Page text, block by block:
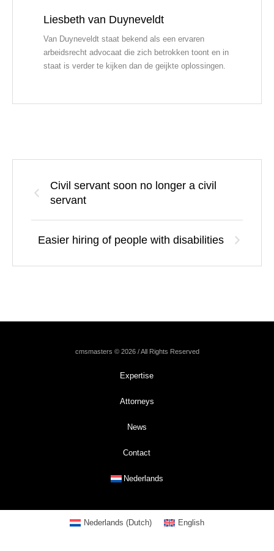
Liesbeth van Duyneveldt
Van Duyneveldt staat bekend als een ervaren
arbeidsrecht advocaat die zich betrokken toont en in
staat is verder te kijken dan de geijkte oplossingen.
Civil servant soon no longer a civil
servant
Easier hiring of people with disabilities
cmsmasters © 2026 / All Rights Reserved
Expertise
Attorneys
News
Contact
Nederlands
Nederlands (Dutch) English